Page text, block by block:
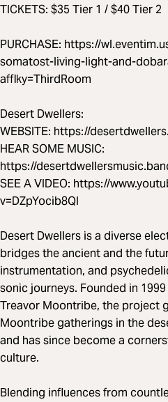
TICKETS: $35 Tier 1 / $40 Tier 2
PURCHASE: https://
somatost-living-light-and-
afflky=ThirdRoom
Desert Dwellers:
WEBSITE: https://
HEAR SOME MUSIC:
https://
SEE A VIDEO: https://
v=DZpYocib8QI
Desert Dwellers is a diverse
bridges the ancient and the
instrumentation, and
sonic journeys. Founded in
Treavor Moontribe, the project
Moontribe gatherings in the
and has since become a
culture.
Blending influences from